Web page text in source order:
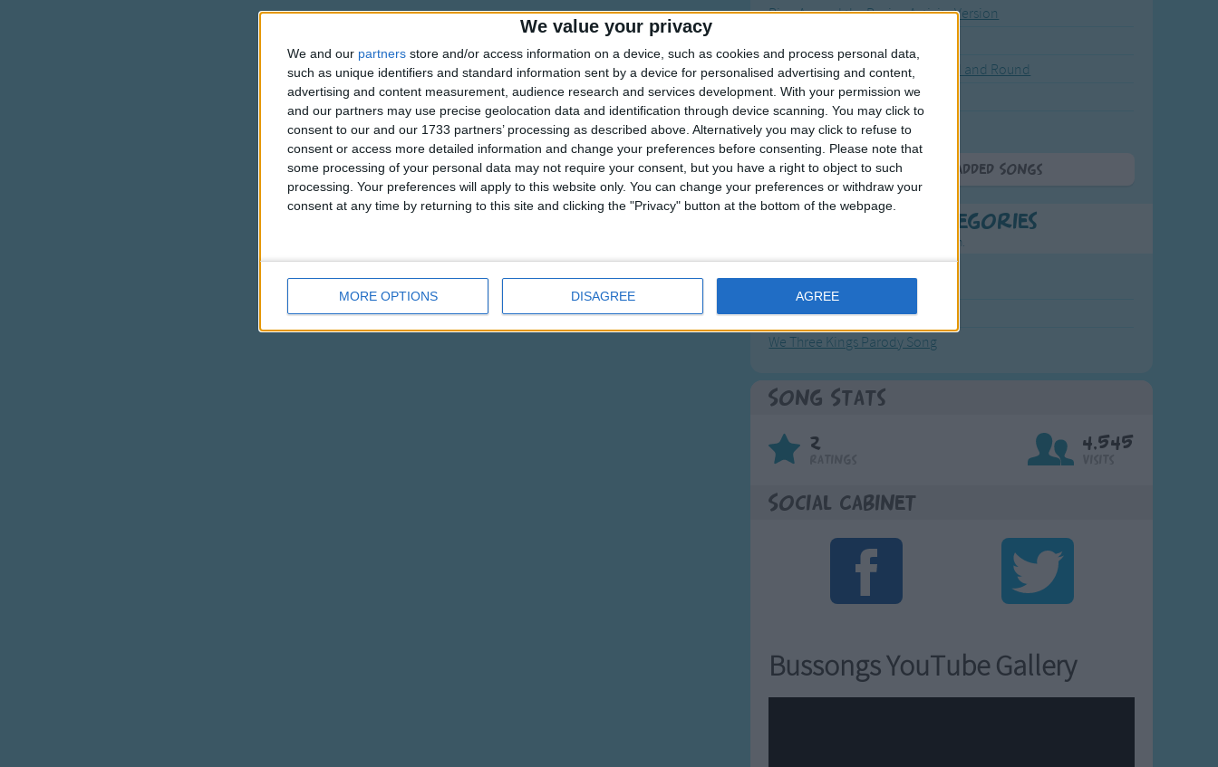
We value your privacy
We and our partners store and/or access information on a device, such as cookies and process personal data,
such as unique identifiers and standard information sent by a device for personalised advertising and content,
advertising and content measurement, audience research and services development. With your permission we
and our partners may use precise geolocation data and identification through device scanning. You may click to
consent to our and our 1733 partners’ processing as described above. Alternatively you may click to refuse to
consent or access more detailed information and change your preferences before consenting.
Please note that
some processing of your personal data may not require your consent, but you have a right to object to such
processing. Your preferences will apply to this website only. You can change your preferences or withdraw your
consent at any time by returning to this site and clicking the "Privacy" button at the bottom of the webpage.
MORE OPTIONS DISAGREE AGREE
Ring Around the Rosie - Activity Version
The Wheels on the Bus Go Round and Round
Hickory Dickory Dock
Humpty Dumpty
More Newly Added Songs
Most Popular Categories
Great starting points to find inspiration.
Bruder Jakob
We Three Kings Parody Song
Song Stats
2 4,545
Social Cabinet
Bussongs YouTube Gallery